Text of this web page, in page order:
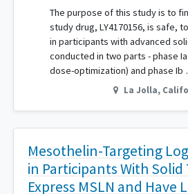
The purpose of this study is to
study drug, LY4170156, is safe,
in participants with advanced
conducted in two parts - phase
dose-optimization) and phase
La Jolla,
Mesothelin-Targeting
in Participants With
Express MSLN and Have